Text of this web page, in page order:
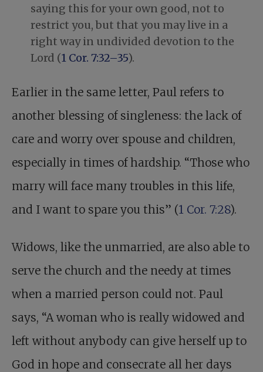
saying this for your own good, not to
restrict you, but that you may live in a
right way in undivided devotion to the
Lord (1 Cor. 7:32–35).
Earlier in the same letter, Paul refers to
another blessing of singleness: the lack of
care and worry over spouse and children,
especially in times of hardship. “Those who
marry will face many troubles in this life,
and I want to spare you this” (1 Cor. 7:28).
Widows, like the unmarried, are also able to
serve the church and the needy at times
when a married person could not. Paul
says, “A woman who is really widowed and
left without anybody can give herself up to
God in hope and consecrate all her days